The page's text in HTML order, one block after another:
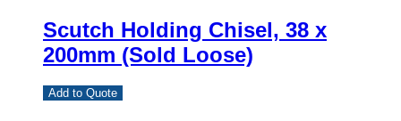
Scutch Holding Chisel, 38 x
200mm (Sold Loose)
Add to Quote